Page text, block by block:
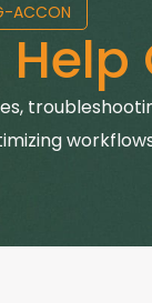
G-Accon
Automate
G-Accon
Connect
ACCON